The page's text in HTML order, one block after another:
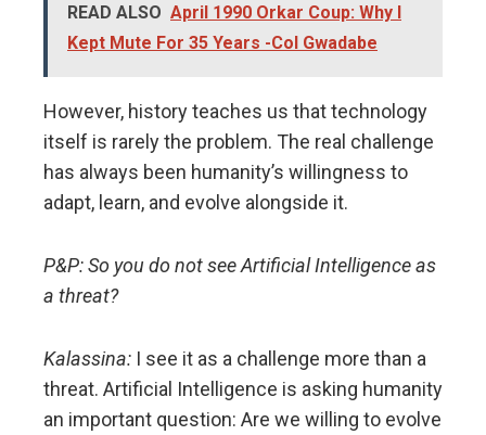
READ ALSO April 1990 Orkar Coup: Why I
Kept Mute For 35 Years -Col Gwadabe
However, history teaches us that technology
itself is rarely the problem. The real challenge
has always been humanity’s willingness to
adapt, learn, and evolve alongside it.
P&P: So you do not see Artificial Intelligence as
a threat?
Kalassina: I see it as a challenge more than a
threat. Artificial Intelligence is asking humanity
an important question: Are we willing to evolve